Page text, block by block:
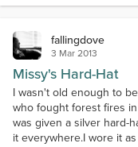
fallingdove
3 Mar 2013
Missy's Hard-Hat
I wasn't old enough to
who fought forest fires
was given a silver hard-
it everywhere.I wore it